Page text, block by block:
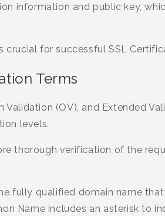
information and public key,
crucial for successful SSL
Terms
Validation (OV), and Extended
levels.
thorough verification of the
fully qualified domain name
Name includes an asterisk to